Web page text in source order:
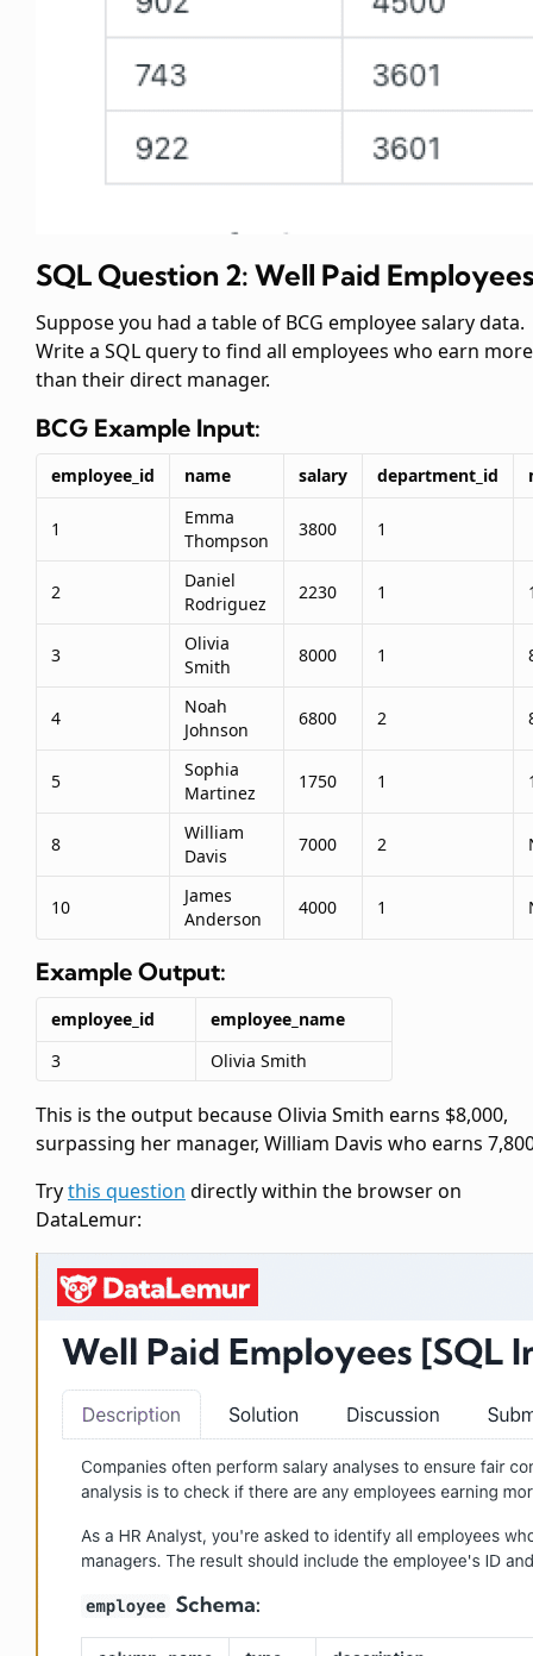
SQL Question 2: Well Paid Employees
Suppose you had a table of BCG employee salary data.
Write a SQL query to find all employees who earn more
than their direct manager.
BCG Example Input:
employee_id name salary department_id
1
Emma
Thompson
3800 1
2
Daniel
Rodriguez
2230 1
3
Olivia
Smith
8000 1
4
Noah
Johnson
6800 2
5
Sophia
Martinez
1750 1
8
William
Davis
7000 2
10
James
Anderson
4000 1
Example Output:
employee_id
employee_name
3
Olivia Smith
This is the output because Olivia Smith earns $8,000,
surpassing her manager, William Davis who earns
Trythis question directly within the browser on
DataLemur: